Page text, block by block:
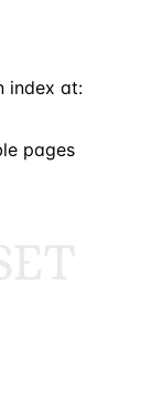
index at:
pages